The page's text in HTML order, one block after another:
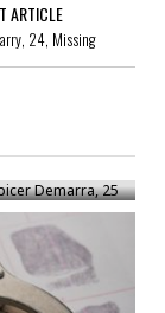
ARTICLE
24, Missing
25